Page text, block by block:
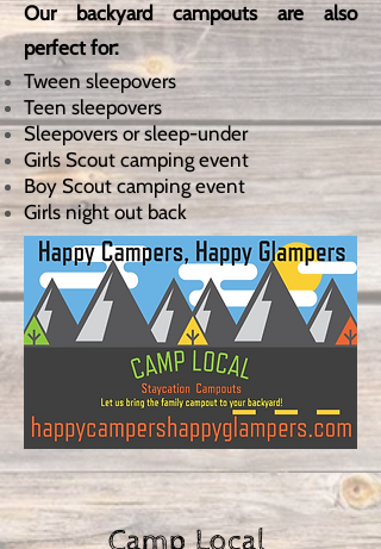
Our backyard campouts are also
perfect for:
Tween sleepovers
Teen sleepovers
Sleepovers or sleep-under
Girls Scout camping event
Boy Scout camping event
Girls night out back
Camp Local